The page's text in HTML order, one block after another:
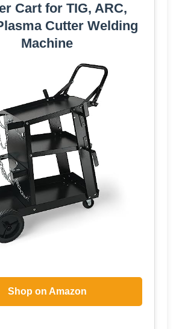
Cart for TIG, ARC,
Cutter Welding
Machine
Shop on Amazon